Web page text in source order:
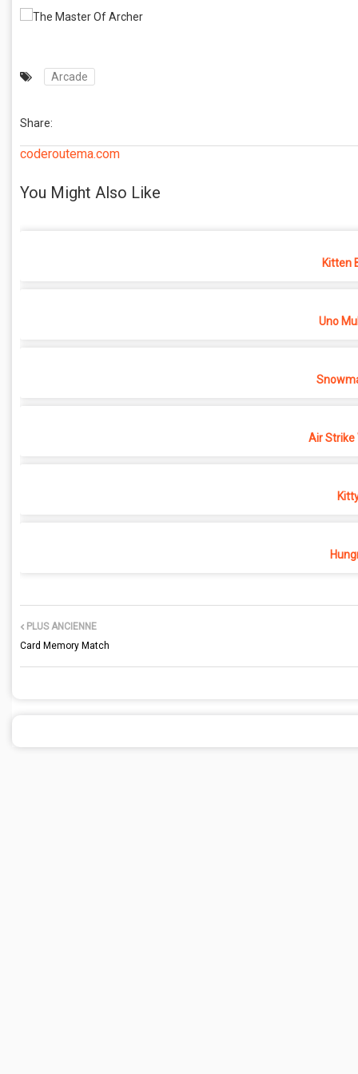
Arcade
Share:
coderoutema.com
You Might Also Like
Kitten
Uno
Air Strike
PLUS ANCIENNE
Card Memory Match